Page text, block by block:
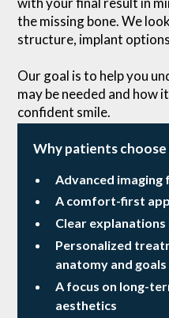
the missing bone. We
structure, implant
Our goal is to help you
may be needed and how
confident smile.
Why patients choose
Advanced imaging
A comfort-first
Clear
Personalized
anatomy and goals
A focus on long-
aesthetics